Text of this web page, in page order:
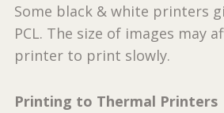
Some black & white printers
PCL. The size of images may
printer to print slowly.
Printing to Thermal Printers